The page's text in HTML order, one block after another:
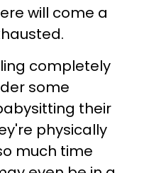
will come a
completely
some
their
physically
much time